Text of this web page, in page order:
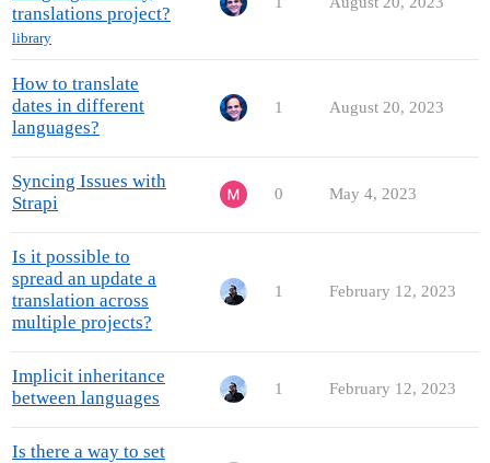
translations project?
library
How to translate
dates in different
languages?
1 August 20, 2023
Syncing Issues with
Strapi
0 May 4, 2023
Is it possible to
spread an update a
translation across
multiple projects?
1 February 12, 2023
Implicit inheritance
between languages
1 February 12, 2023
Is there a way to set